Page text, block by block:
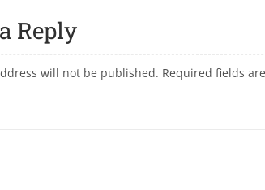
Reply
will not be published. Required fields